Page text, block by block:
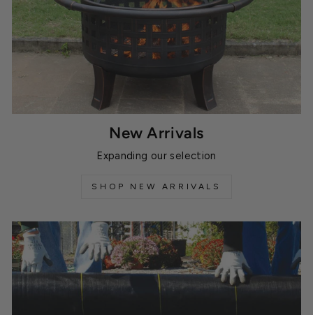
New Arrivals
Expanding our selection
SHOP NEW ARRIVALS